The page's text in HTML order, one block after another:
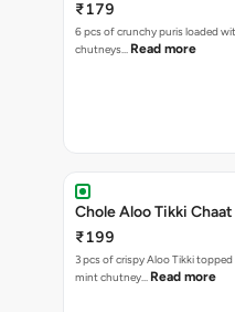
₹179
6 pcs of crunchy puris loaded
chutneys… Read more
Chole Aloo Tikki Chaat
₹199
3 pcs of crispy Aloo Tikki
mint chutney… Read more